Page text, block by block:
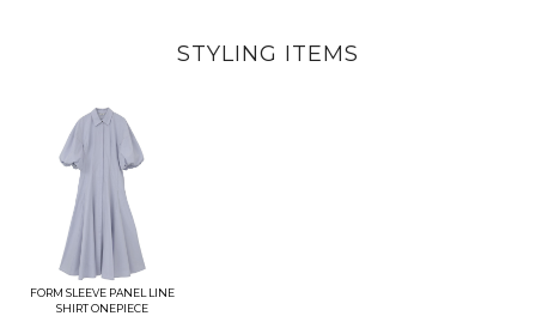
STYLING ITEMS
FORM SLEEVE PANEL LINE
SHIRT ONEPIECE